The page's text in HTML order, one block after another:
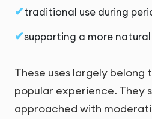
traditional use during
supporting a more
These uses largely
popular experience. They
approached with